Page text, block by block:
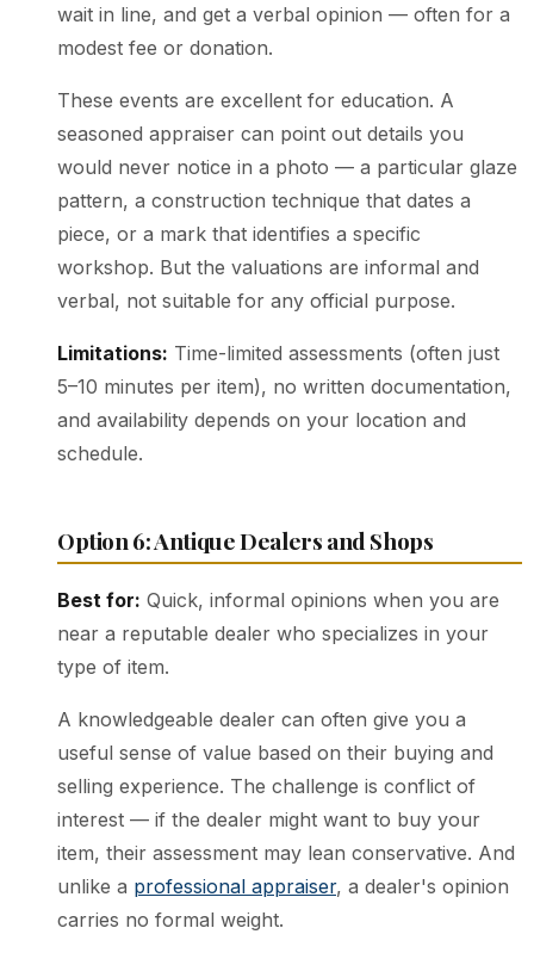
wait in line, and get a verbal opinion — often for a
modest fee or donation.
These events are excellent for education. A
seasoned appraiser can point out details you
would never notice in a photo — a particular glaze
pattern, a construction technique that dates a
piece, or a mark that identifies a specific
workshop. But the valuations are informal and
verbal, not suitable for any official purpose.
Limitations: Time-limited assessments (often just
5–10 minutes per item), no written documentation,
and availability depends on your location and
schedule.
Option 6: Antique Dealers and Shops
Best for: Quick, informal opinions when you are
near a reputable dealer who specializes in your
type of item.
A knowledgeable dealer can often give you a
useful sense of value based on their buying and
selling experience. The challenge is conflict of
interest — if the dealer might want to buy your
item, their assessment may lean conservative. And
unlike a professional appraiser, a dealer's opinion
carries no formal weight.